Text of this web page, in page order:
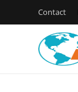
Contact